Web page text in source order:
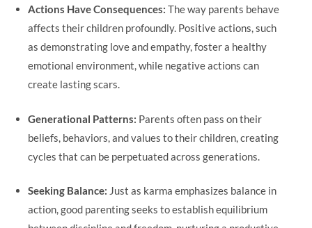
Actions Have Consequences: The way parents behave
affects their children profoundly. Positive actions, such
as demonstrating love and empathy, foster a healthy
emotional environment, while negative actions can
create lasting scars.
Generational Patterns: Parents often pass on their
beliefs, behaviors, and values to their children, creating
cycles that can be perpetuated across generations.
Seeking Balance: Just as karma emphasizes balance in
action, good parenting seeks to establish equilibrium